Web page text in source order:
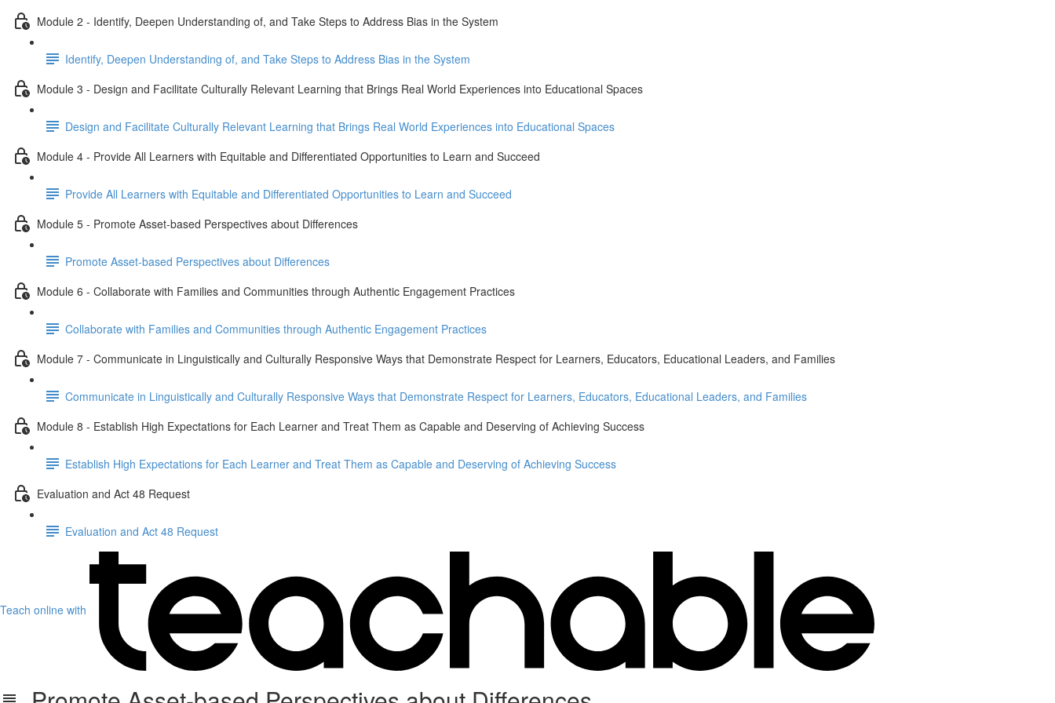
Module 2 - Identify, Deepen Understanding of, and Take Steps to Address Bias in the System
Identify, Deepen Understanding of, and Take Steps to Address Bias in the System
Module 3 - Design and Facilitate Culturally Relevant Learning that Brings Real World Experiences into Educational Spaces
Design and Facilitate Culturally Relevant Learning that Brings Real World Experiences into Educational Spaces
Module 4 - Provide All Learners with Equitable and Differentiated Opportunities to Learn and Succeed
Provide All Learners with Equitable and Differentiated Opportunities to Learn and Succeed
Module 5 - Promote Asset-based Perspectives about Differences
Promote Asset-based Perspectives about Differences
Module 6 - Collaborate with Families and Communities through Authentic Engagement Practices
Collaborate with Families and Communities through Authentic Engagement Practices
Module 7 - Communicate in Linguistically and Culturally Responsive Ways that Demonstrate Respect for Learners, Educators, Educational Leaders, and Families
Communicate in Linguistically and Culturally Responsive Ways that Demonstrate Respect for Learners, Educators, Educational Leaders, and Families
Module 8 - Establish High Expectations for Each Learner and Treat Them as Capable and Deserving of Achieving Success
Establish High Expectations for Each Learner and Treat Them as Capable and Deserving of Achieving Success
Evaluation and Act 48 Request
Evaluation and Act 48 Request
Teach online with